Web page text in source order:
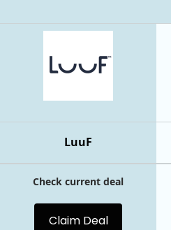
LuuF
Check current deal
Claim Deal